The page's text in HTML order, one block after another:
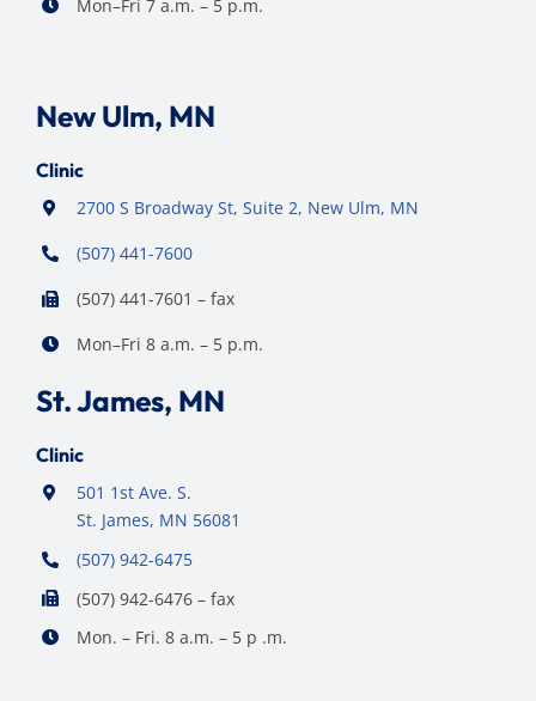
Mon–Fri 7 a.m. – 5 p.m.
New Ulm, MN
Clinic
2700 S Broadway St, Suite 2, New Ulm, MN
(507) 441-7600
(507) 441-7601 – fax
Mon–Fri 8 a.m. – 5 p.m.
St. James, MN
Clinic
501 1st Ave. S.
St. James, MN 56081
(507) 942-6475
(507) 942-6476 – fax
Mon. – Fri. 8 a.m. – 5 p .m.